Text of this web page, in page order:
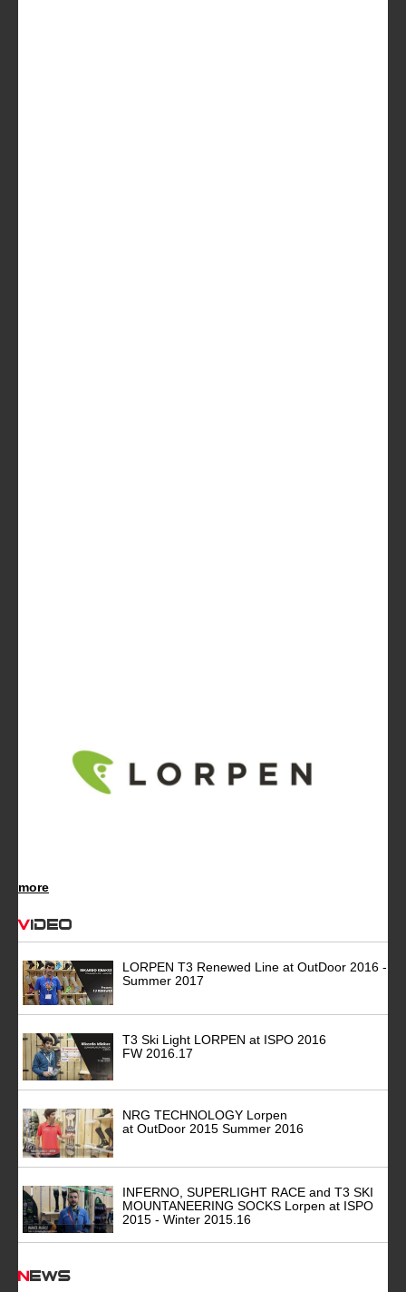
more
Video
LORPEN T3 Renewed Line at OutDoor 2016 -
Summer 2017
T3 Ski Light LORPEN at ISPO 2016
FW 2016.17
NRG TECHNOLOGY Lorpen
at OutDoor 2015 Summer 2016
INFERNO, SUPERLIGHT RACE and T3 SKI
MOUNTANEERING SOCKS Lorpen at ISPO
2015 - Winter 2015.16
News